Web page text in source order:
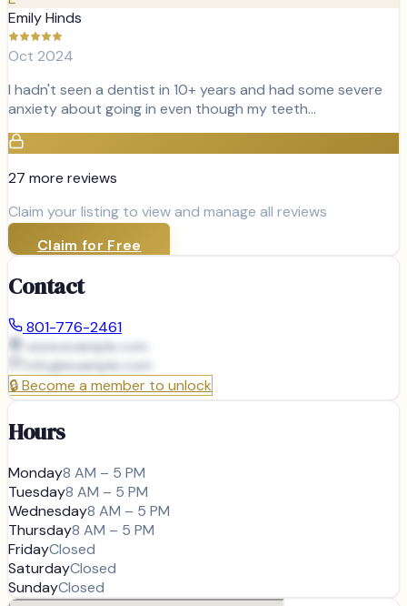
Emily Hinds
Oct 2024
I hadn't seen a dentist in 10+ years and had some severe
anxiety about going in even though my teeth…
27 more reviews
Claim your listing to view and manage all reviews
Claim for Free
Contact
801-776-2461
www.example.com
info@example.com
🔒Become a member to unlock
Hours
Monday8 AM – 5 PM
Tuesday8 AM – 5 PM
Wednesday8 AM – 5 PM
Thursday8 AM – 5 PM
FridayClosed
SaturdayClosed
SundayClosed